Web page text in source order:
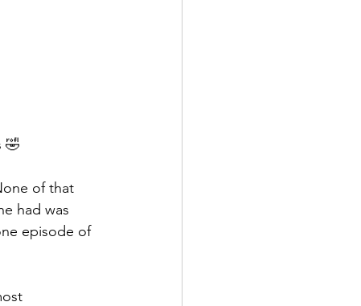
🤣
of that
had was
episode of